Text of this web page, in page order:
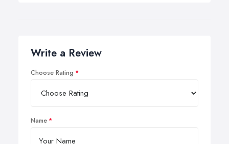
Write a Review
Choose Rating
Name